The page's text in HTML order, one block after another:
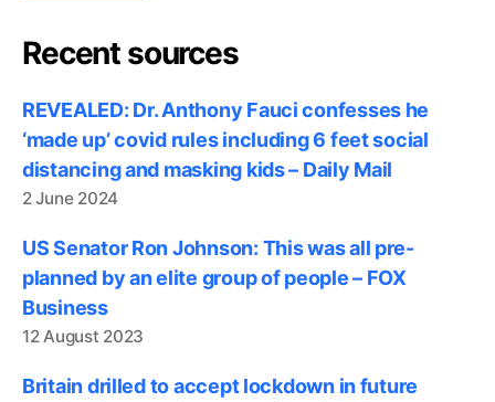
Recent sources
REVEALED: Dr. Anthony Fauci confesses he
‘made up’ covid rules including 6 feet social
distancing and masking kids – Daily Mail
2 June 2024
US Senator Ron Johnson: This was all pre-
planned by an elite group of people – FOX
Business
12 August 2023
Britain drilled to accept lockdown in future